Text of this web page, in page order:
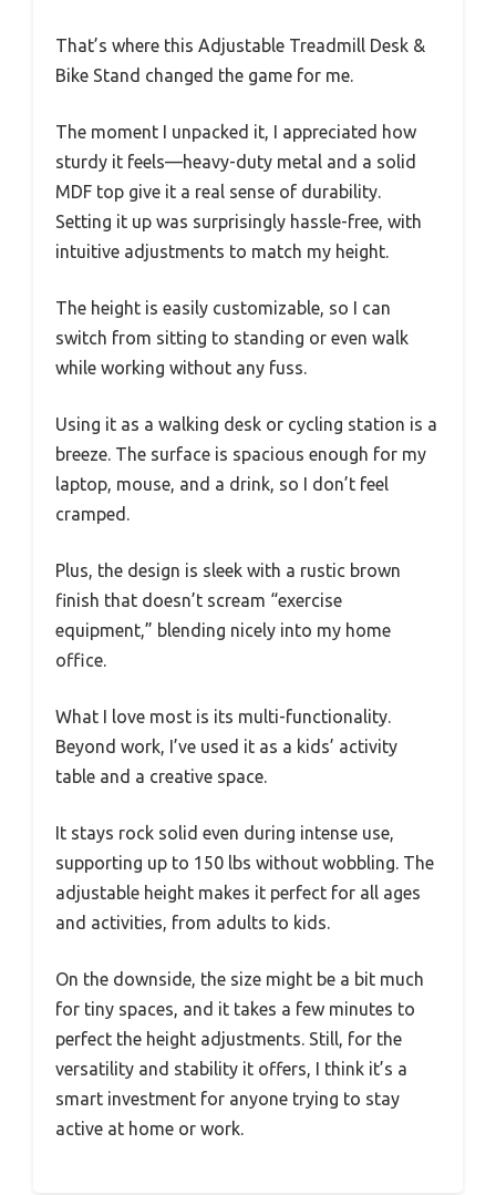
That’s where this Adjustable Treadmill Desk &
Bike Stand changed the game for me.
The moment I unpacked it, I appreciated how
sturdy it feels—heavy-duty metal and a solid
MDF top give it a real sense of durability.
Setting it up was surprisingly hassle-free, with
intuitive adjustments to match my height.
The height is easily customizable, so I can
switch from sitting to standing or even walk
while working without any fuss.
Using it as a walking desk or cycling station is a
breeze. The surface is spacious enough for my
laptop, mouse, and a drink, so I don’t feel
cramped.
Plus, the design is sleek with a rustic brown
finish that doesn’t scream “exercise
equipment,” blending nicely into my home
office.
What I love most is its multi-functionality.
Beyond work, I’ve used it as a kids’ activity
table and a creative space.
It stays rock solid even during intense use,
supporting up to 150 lbs without wobbling. The
adjustable height makes it perfect for all ages
and activities, from adults to kids.
On the downside, the size might be a bit much
for tiny spaces, and it takes a few minutes to
perfect the height adjustments. Still, for the
versatility and stability it offers, I think it’s a
smart investment for anyone trying to stay
active at home or work.